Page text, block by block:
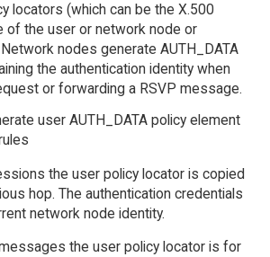
locators (which can be the X.500
of the user or network node or
nodes generate AUTH_DATA
the authentication identity when
or forwarding a RSVP message.
user AUTH_DATA policy element
the user policy locator is copied
hop. The authentication credentials
network node identity.
the user policy locator is for